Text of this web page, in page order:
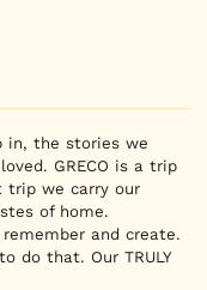
in, the stories we
GRECO is a trip
trip we carry our
of home.
remember and create.
do that. Our TRULY